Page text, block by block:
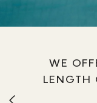
WE
LENGTH